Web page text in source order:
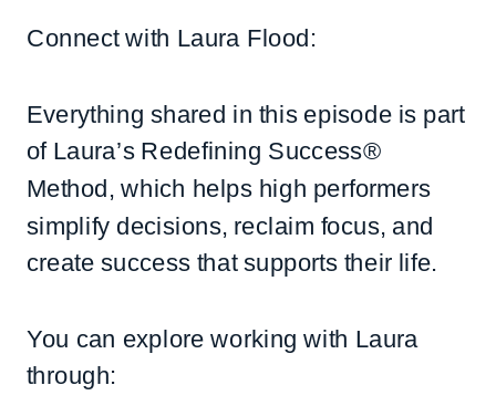
Connect with Laura Flood:
Everything shared in this episode is part
of Laura’s Redefining Success®
Method, which helps high performers
simplify decisions, reclaim focus, and
create success that supports their life.
You can explore working with Laura
through: